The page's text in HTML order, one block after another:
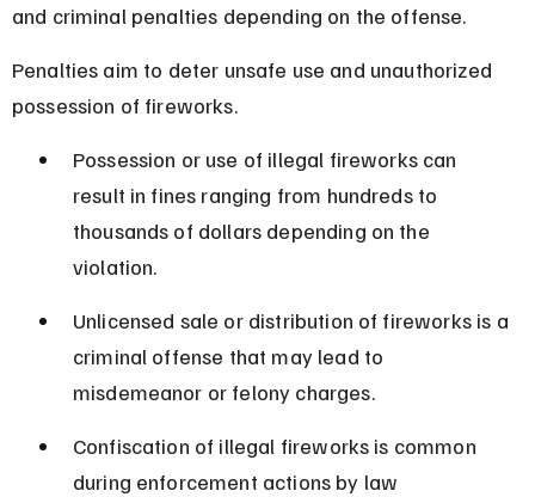
and criminal penalties depending on the offense.
Penalties aim to deter unsafe use and unauthorized
possession of fireworks.
Possession or use of illegal fireworks can
result in fines ranging from hundreds to
thousands of dollars depending on the
violation.
Unlicensed sale or distribution of fireworks is a
criminal offense that may lead to
misdemeanor or felony charges.
Confiscation of illegal fireworks is common
during enforcement actions by law